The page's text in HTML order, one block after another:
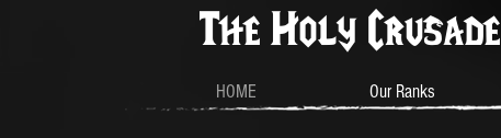
The Holy Crusade
HOME Our Ranks